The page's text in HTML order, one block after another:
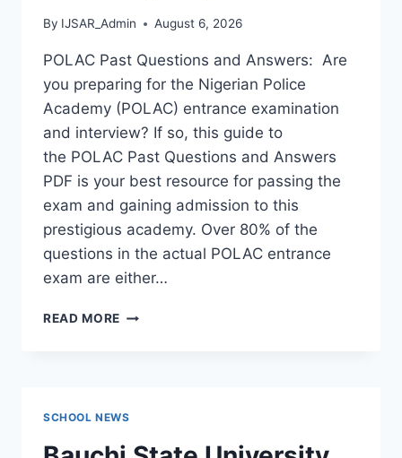
By IJSAR_Admin August 6, 2026
POLAC Past Questions and Answers: Are
you preparing for the Nigerian Police
Academy (POLAC) entrance examination
and interview? If so, this guide to
the POLAC Past Questions and Answers
PDF is your best resource for passing the
exam and gaining admission to this
prestigious academy. Over 80% of the
questions in the actual POLAC entrance
exam are either…
READ MORE POLAC
POLAC
SCHOOL NEWS